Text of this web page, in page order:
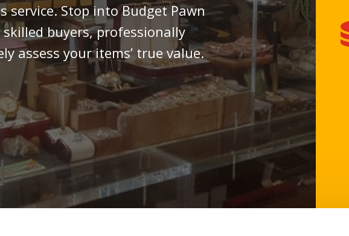
service. Stop into Budget Pawn
buyers, professionally
assess your items’ true value.